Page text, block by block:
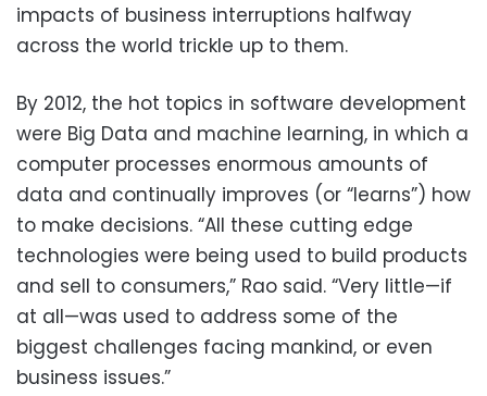
impacts of business interruptions halfway
across the world trickle up to them.
By 2012, the hot topics in software development
were Big Data and machine learning, in which a
computer processes enormous amounts of
data and continually improves (or “learns”) how
to make decisions. “All these cutting edge
technologies were being used to build products
and sell to consumers,” Rao said. “Very little—if
at all—was used to address some of the
biggest challenges facing mankind, or even
business issues.”